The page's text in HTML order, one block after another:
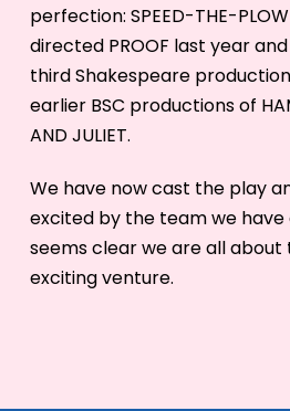
perfection: SPEED-THE-
directed PROOF last year
third Shakespeare
earlier BSC productions of
AND JULIET.
We have now cast the play
excited by the team we have
seems clear we are all
exciting venture.